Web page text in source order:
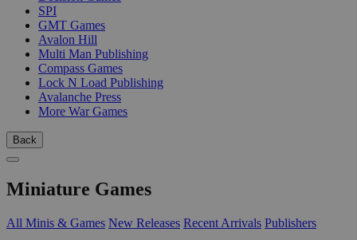
SPI
GMT Games
Avalon Hill
Multi Man Publishing
Compass Games
Lock N Load Publishing
Avalanche Press
More War Games
Back
Miniature Games
All Minis & Games New Releases Recent Arrivals Publishers